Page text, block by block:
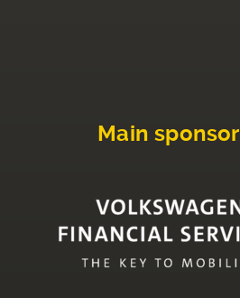
Main sponsor